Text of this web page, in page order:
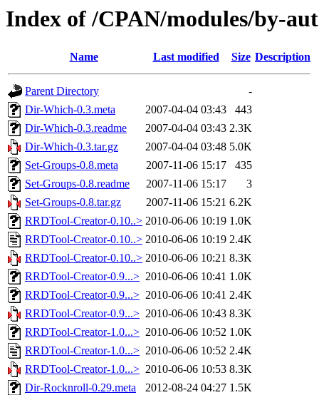
Index of /CPAN/modules/by-
Name Last modified Size Description
Parent Directory
-
Dir-Which-0.3.meta
2007-04-04 03:43
443
Dir-Which-0.3.readme
2007-04-04 03:43 2.3K
Dir-Which-0.3.tar.gz
2007-04-04 03:48 5.0K
Set-Groups-0.8.meta
2007-11-06 15:17
435
Set-Groups-0.8.readme
2007-11-06 15:17
3
Set-Groups-0.8.tar.gz
2007-11-06 15:21 6.2K
RRDTool-Creator-0.10..> 2010-06-06 10:19 1.0K
RRDTool-Creator-0.10..> 2010-06-06 10:19 2.4K
RRDTool-Creator-0.10..> 2010-06-06 10:21 8.3K
RRDTool-Creator-0.9...> 2010-06-06 10:41 1.0K
RRDTool-Creator-0.9...> 2010-06-06 10:41 2.4K
RRDTool-Creator-0.9...> 2010-06-06 10:43 8.3K
RRDTool-Creator-1.0...> 2010-06-06 10:52 1.0K
RRDTool-Creator-1.0...> 2010-06-06 10:52 2.4K
RRDTool-Creator-1.0...> 2010-06-06 10:53 8.3K
Dir-Rocknroll-0.29.meta
2012-08-24 04:27 1.5K